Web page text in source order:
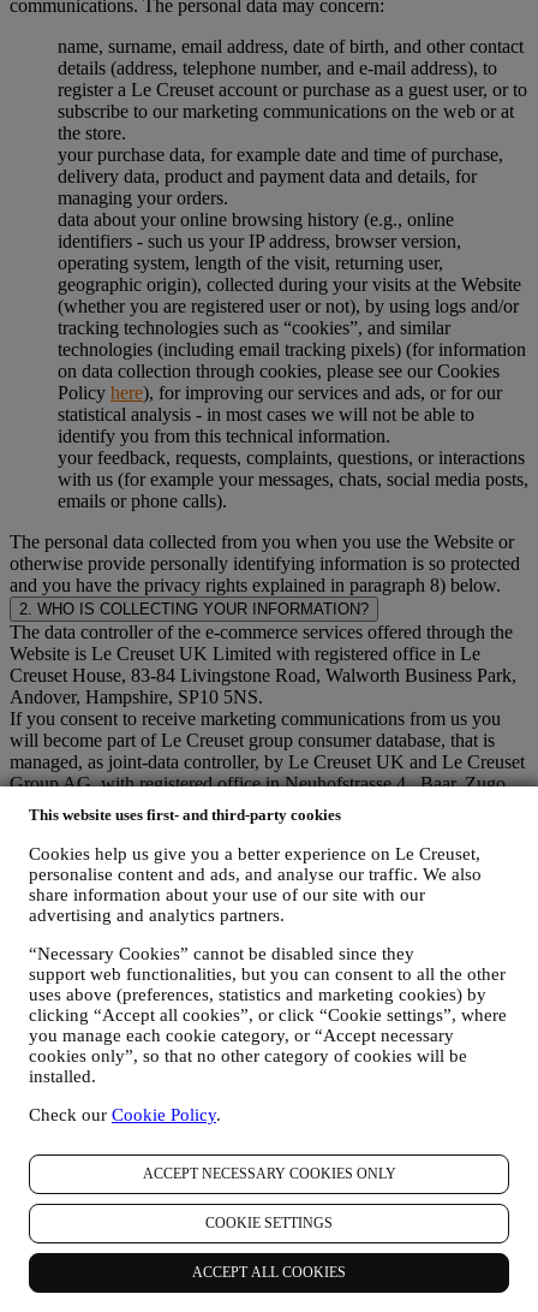
This website uses first- and third-party cookies
Cookies help us give you a better experience on Le Creuset,
personalise content and ads, and analyse our traffic. We also
share information about your use of our site with our
advertising and analytics partners.
“Necessary Cookies” cannot be disabled since they
support web functionalities, but you can consent to all the other
uses above (preferences, statistics and marketing cookies) by
clicking “Accept all cookies”, or click “Cookie settings”, where
you manage each cookie category, or “Accept necessary
cookies only”, so that no other category of cookies will be
installed.
Check our Cookie Policy.
ACCEPT NECESSARY COOKIES ONLY
COOKIE SETTINGS
ACCEPT ALL COOKIES
communications. The personal data may concern:
name, surname, email address, date of birth, and other contact
details (address, telephone number, and e-mail address), to
register a Le Creuset account or purchase as a guest user, or to
subscribe to our marketing communications on the web or at
the store.
your purchase data, for example date and time of purchase,
delivery data, product and payment data and details, for
managing your orders.
data about your online browsing history (e.g., online
identifiers - such us your IP address, browser version,
operating system, length of the visit, returning user,
geographic origin), collected during your visits at the Website
(whether you are registered user or not), by using logs and/or
tracking technologies such as “cookies”, and similar
technologies (including email tracking pixels) (for information
on data collection through cookies, please see our Cookies
Policy here), for improving our services and ads, or for our
statistical analysis - in most cases we will not be able to
identify you from this technical information.
your feedback, requests, complaints, questions, or interactions
with us (for example your messages, chats, social media posts,
emails or phone calls).
The personal data collected from you when you use the Website or
otherwise provide personally identifying information is so protected
and you have the privacy rights explained in paragraph 8) below.
2. WHO IS COLLECTING YOUR INFORMATION?
The data controller of the e-commerce services offered through the
Website is Le Creuset UK Limited with registered office in Le
Creuset House, 83-84 Livingstone Road, Walworth Business Park,
Andover, Hampshire, SP10 5NS.
If you consent to receive marketing communications from us you
will become part of Le Creuset group consumer database, that is
managed, as joint-data controller, by Le Creuset UK and Le Creuset
Group AG, with registered office in Neuhofstrasse 4 , Baar, Zugo,
6340 Switzerland(which appointed as representative in the EU Le
Creuset SL, VAT number B62153630, with offices in Paseo de
Gracia 9, 2º, 08007 Barcelona, Spain), based on a joint-
controllership agreement essentially providing (a) Le Creuset Group
AG in charge with the general strategy governing marketing and
personalised customer experience; (b) local Le Creuset entities
developing marketing communications/initiatives locally (within a
specific country); (c) both joint-controllers required to deal with your
data subject’s rights requests.
3. WHY DO WE COLLECT THIS INFORMATION?
We may process your data for the following purposes:
FOR OUR LEGAL OBLIGATIONS We may have to
process some data about you to fulfil our legal obligations and
other obligations arising from instructions received from
authorities.
TO CREATE A LE CREUSET ACCOUNT We will use
your data to create a Le Creuset account which will give you
access to a series of advantages dedicated to registered users,
to better enjoy our services, such as faster checkout, save
multiple shipping addresses, view and track orders, receive
special coupons and discounts. Any processing activity is